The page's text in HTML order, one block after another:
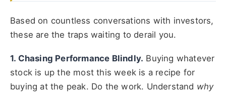
Based on countless conversations with investors,
these are the traps waiting to derail you.
1. Chasing Performance Blindly. Buying whatever
stock is up the most this week is a recipe for
buying at the peak. Do the work. Understand why